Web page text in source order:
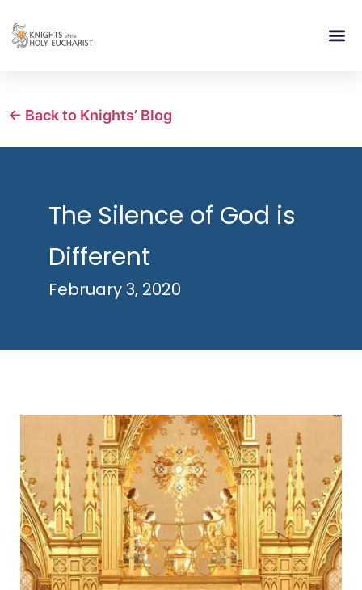
← Back to Knights’ Blog
The Silence of God is
Different
February 3, 2020